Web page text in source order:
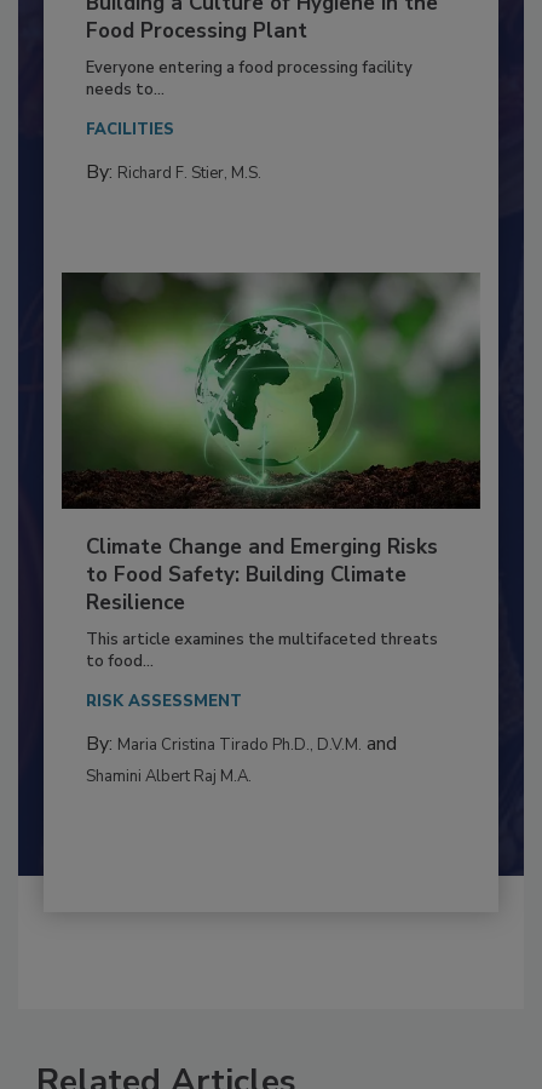
Building a Culture of Hygiene in the
Food Processing Plant
Everyone entering a food processing facility
needs to...
FACILITIES
Climate Change and Emerging Risks
to Food Safety: Building Climate
Resilience
This article examines the multifaceted threats
to food...
RISK ASSESSMENT